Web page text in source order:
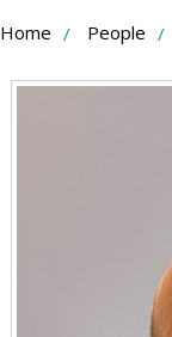
Skip
Home People